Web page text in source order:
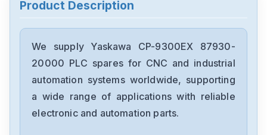
SGDXS-2R8AA0A-8002
Yaskawa
CACR-SR10BE12G-E
Yaskawa
Product Description
We supply Yaskawa CP-9300EX 87930-
20000 PLC spares for CNC and industrial
automation systems worldwide, supporting
a wide range of applications with reliable
electronic and automation parts.